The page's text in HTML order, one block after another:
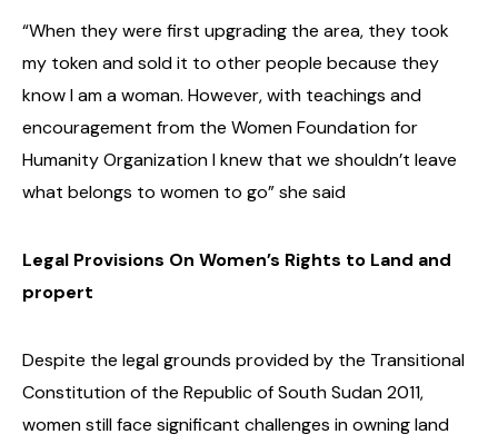
“When they were first upgrading the area, they took
my token and sold it to other people because they
know I am a woman. However, with teachings and
encouragement from the Women Foundation for
Humanity Organization I knew that we shouldn’t leave
what belongs to women to go” she said
Legal Provisions On Women’s Rights to Land and
propert
Despite the legal grounds provided by the Transitional
Constitution of the Republic of South Sudan 2011,
women still face significant challenges in owning land